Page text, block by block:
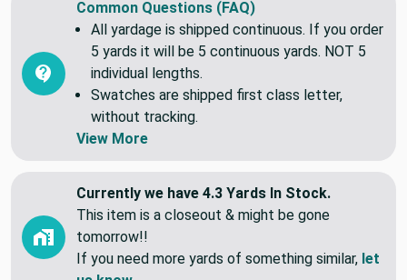
Common Questions (FAQ)
All yardage is shipped continuous. If you order
5 yards it will be 5 continuous yards. NOT 5
individual lengths.
Swatches are shipped first class letter,
without tracking.
Currently we have 4.3 Yards In Stock.
This item is a closeout & might be gone
tomorrow!!